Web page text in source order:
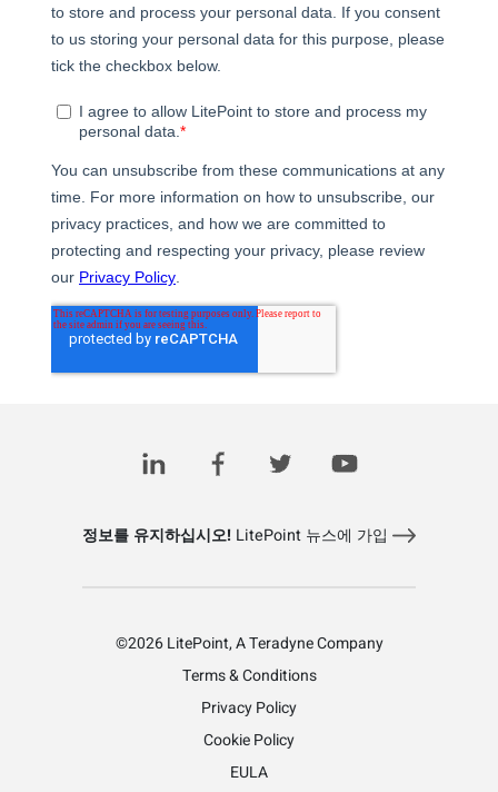
정보를 유지하십시오! LitePoint 뉴스에 가입
©2026 LitePoint, A Teradyne Company
Terms & Conditions
Privacy Policy
Cookie Policy
EULA